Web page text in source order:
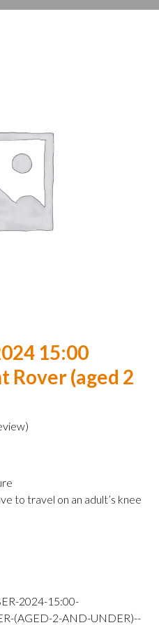
15:00
Rover (aged 2
)
to travel on an adult’s knee
2024-15:00-
(AGED-2-AND-UNDER)--